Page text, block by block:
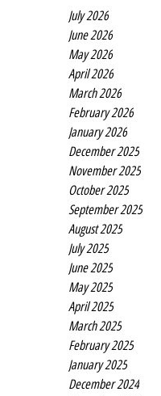
July 2026
June 2026
May 2026
April 2026
March 2026
February 2026
January 2026
December 2025
November 2025
October 2025
September 2025
August 2025
July 2025
June 2025
May 2025
April 2025
March 2025
February 2025
January 2025
December 2024